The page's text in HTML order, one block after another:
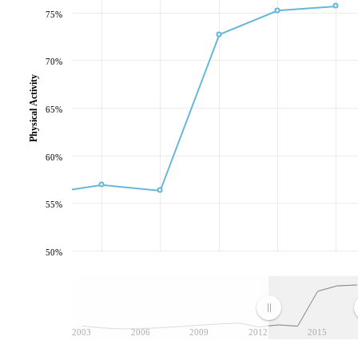
2003 2006 2009 2012 2015
50%
55%
60%
65%
70%
75%
Physical Activity